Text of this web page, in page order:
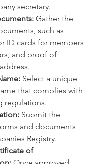
secretary.
Gather the
such as
ID cards for members
and proof of
Select a unique
that complies with
regulations.
Submit the
and documents
Registry.
of